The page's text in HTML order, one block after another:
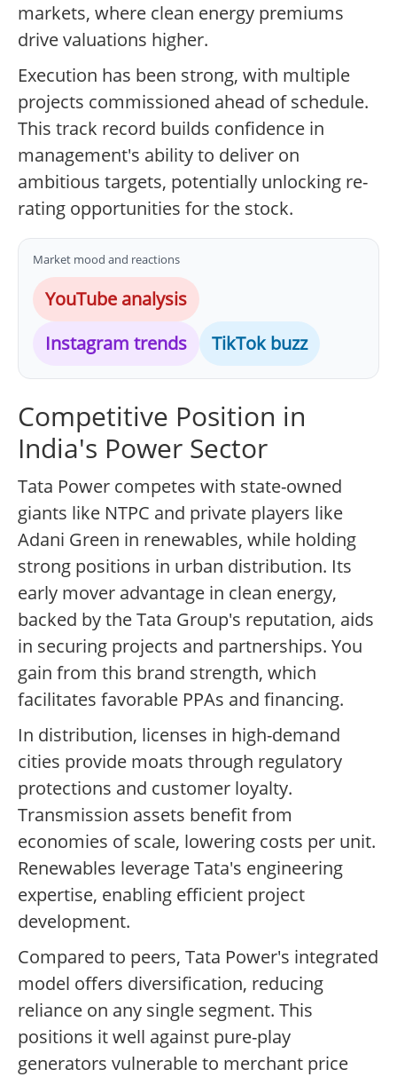
markets, where clean energy premiums
drive valuations higher.
Execution has been strong, with multiple
projects commissioned ahead of schedule.
This track record builds confidence in
management's ability to deliver on
ambitious targets, potentially unlocking re-
rating opportunities for the stock.
Market mood and reactions
YouTube analysis
Instagram trends
TikTok buzz
Competitive Position in
India's Power Sector
Tata Power competes with state-owned
giants like NTPC and private players like
Adani Green in renewables, while holding
strong positions in urban distribution. Its
early mover advantage in clean energy,
backed by the Tata Group's reputation, aids
in securing projects and partnerships. You
gain from this brand strength, which
facilitates favorable PPAs and financing.
In distribution, licenses in high-demand
cities provide moats through regulatory
protections and customer loyalty.
Transmission assets benefit from
economies of scale, lowering costs per unit.
Renewables leverage Tata's engineering
expertise, enabling efficient project
development.
Compared to peers, Tata Power's integrated
model offers diversification, reducing
reliance on any single segment. This
positions it well against pure-play
generators vulnerable to merchant price